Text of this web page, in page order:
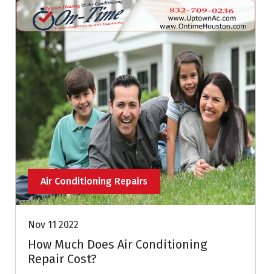
Air Conditioning Repairs
Nov 11 2022
How Much Does Air Conditioning
Repair Cost?